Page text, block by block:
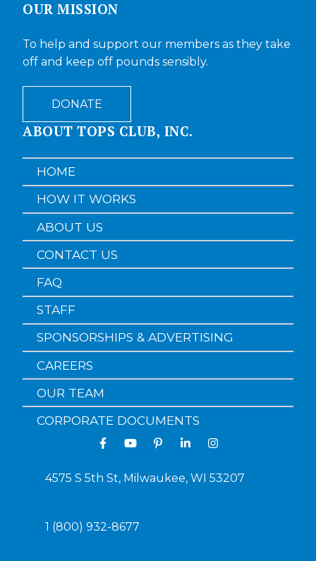
OUR MISSION
To help and support our members as they take
off and keep off pounds sensibly.
DONATE
ABOUT TOPS CLUB, INC.
HOME
HOW IT WORKS
ABOUT US
CONTACT US
FAQ
STAFF
SPONSORSHIPS & ADVERTISING
CAREERS
OUR TEAM
CORPORATE DOCUMENTS
4575 S 5th St, Milwaukee, WI 53207
1 (800) 932-8677